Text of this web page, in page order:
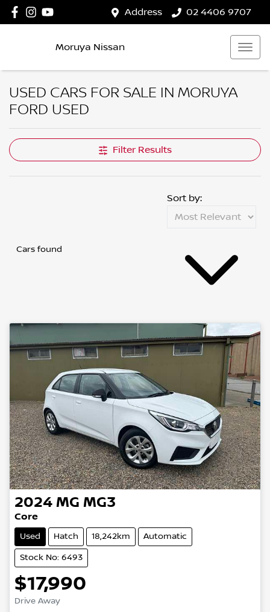
Address 02 4406 9707
Moruya Nissan
USED CARS FOR SALE IN MORUYA
FORD USED
Filter Results
Cars found
Sort by:
2024 MG MG3
Core
Used Hatch 18,242km Automatic
Stock No: 6493
$17,990
Drive Away